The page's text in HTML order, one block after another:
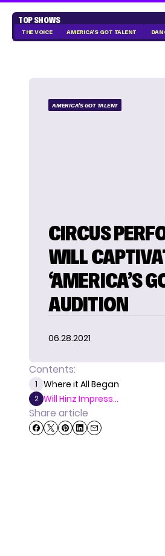
TOP SHOWS
THE VOICE AMERICA'S GOT TALENT
AMERICA'S GOT TALENT
CIRCUS
WILL
‘AMERICA’S
AUDITION
06.28.2021
Contents:
1 Where it All Began
2 Will Hinz Impress...
Share article